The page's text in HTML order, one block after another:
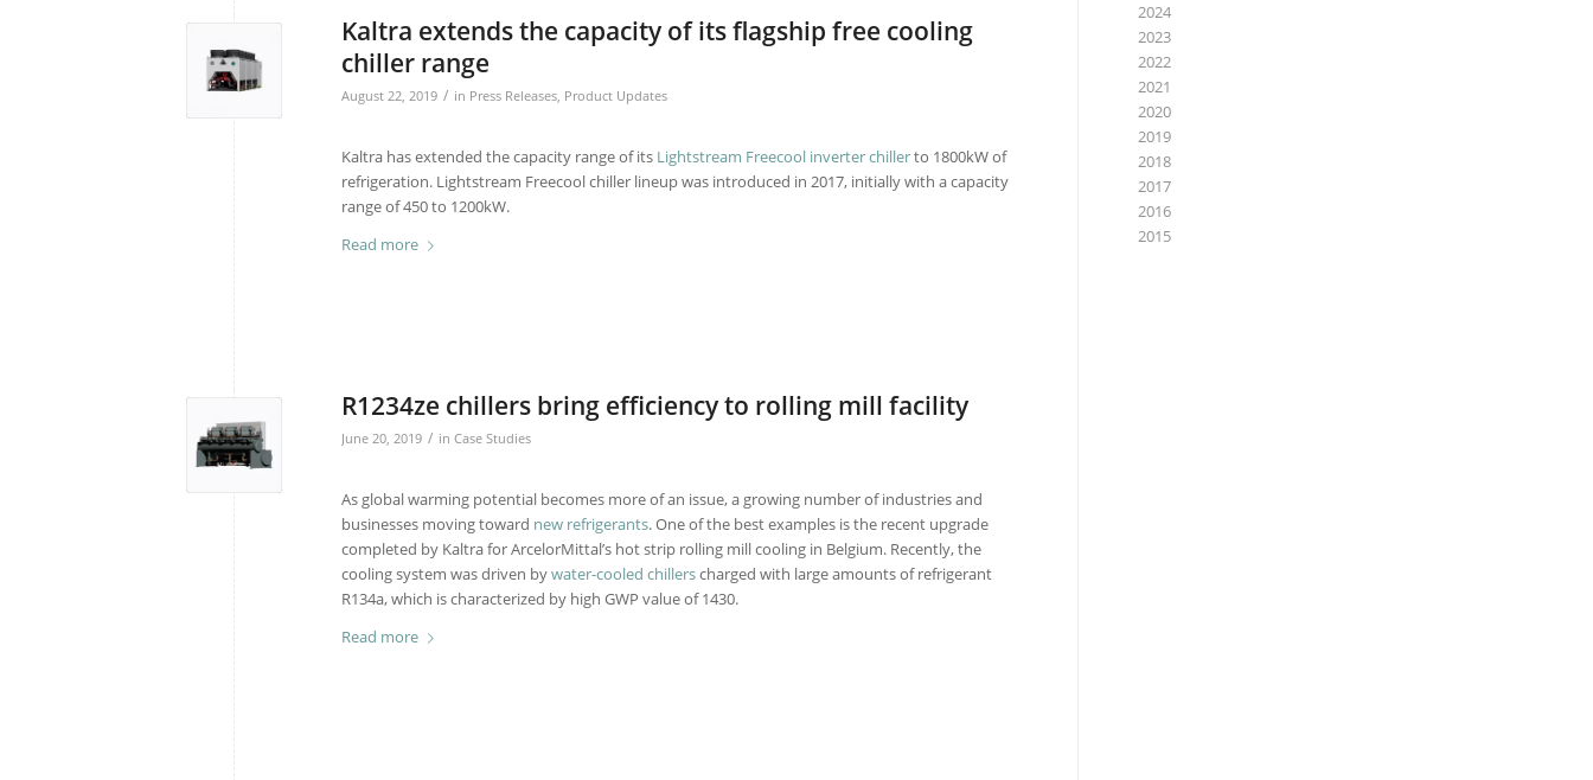
Kaltra extends the capacity of its flagship free cooling
chiller range
August 22, 2019 / in Press Releases, Product Updates
Kaltra has extended the capacity range of its Lightstream Freecool inverter chillerto 1800kW of
refrigeration. Lightstream Freecool chiller lineup was introduced in 2017, initially with a capacity
range of 450 to 1200kW.
Read more
R1234ze chillers bring efficiency to rolling mill facility
June 20, 2019 / in Case Studies
As global warming potential becomes more of an issue, a growing number of industries and
businesses moving toward new refrigerants. One of the best examples is the recent upgrade
completed by Kaltra for ArcelorMittal’s hot strip rolling mill cooling in Belgium. Recently, the
cooling system was driven bywater-cooled chillerscharged with large amounts of refrigerant
R134a, which is characterized by high GWP value of 1430.
Read more
2024
2023
2022
2021
2020
2019
2018
2017
2016
2015